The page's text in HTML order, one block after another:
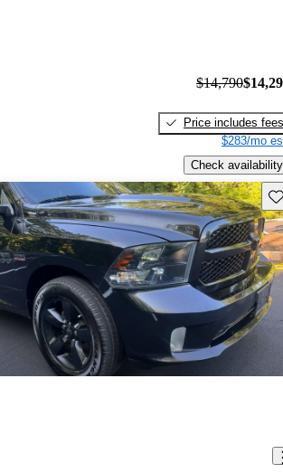
$14,790
Price includes fees
$283/mo
Check availability